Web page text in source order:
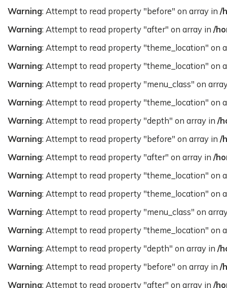
Warning: Attempt to read property "before" on array in /
Warning: Attempt to read property "after" on array in /
Warning: Attempt to read property "theme_location" on
Warning: Attempt to read property "theme_location" on
Warning: Attempt to read property "menu_class" on
Warning: Attempt to read property "theme_location" on
Warning: Attempt to read property "depth" on array in /
Warning: Attempt to read property "before" on array in /
Warning: Attempt to read property "after" on array in /
Warning: Attempt to read property "theme_location" on
Warning: Attempt to read property "theme_location" on
Warning: Attempt to read property "menu_class" on
Warning: Attempt to read property "theme_location" on
Warning: Attempt to read property "depth" on array in /
Warning: Attempt to read property "before" on array in /
Warning: Attempt to read property "after" on array in /